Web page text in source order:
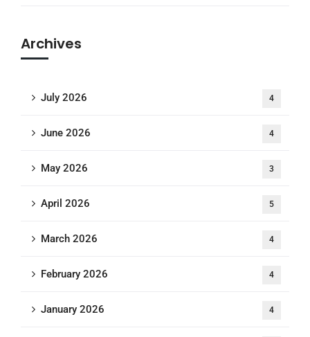
Archives
July 2026 4
June 2026 4
May 2026 3
April 2026 5
March 2026 4
February 2026 4
January 2026 4